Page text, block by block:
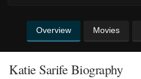
Overview Movies
Katie Sarife Biography